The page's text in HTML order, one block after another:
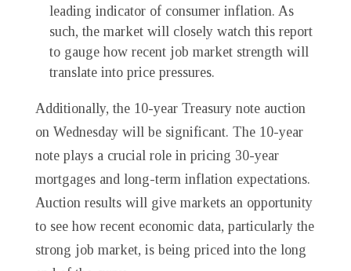
leading indicator of consumer inflation. As
such, the market will closely watch this report
to gauge how recent job market strength will
translate into price pressures.
Additionally, the 10-year Treasury note auction
on Wednesday will be significant. The 10-year
note plays a crucial role in pricing 30-year
mortgages and long-term inflation expectations.
Auction results will give markets an opportunity
to see how recent economic data, particularly the
strong job market, is being priced into the long